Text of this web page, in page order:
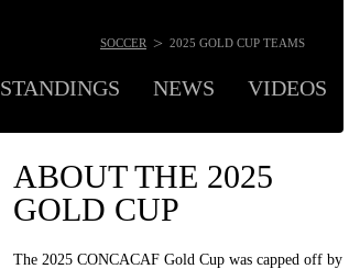
SOCCER > 2025 GOLD CUP TEAMS
STANDINGS NEWS VIDEOS
ABOUT THE 2025
GOLD CUP
The 2025 CONCACAF Gold Cup was capped off by